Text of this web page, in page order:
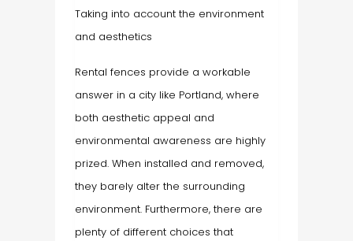
Taking into account the environment
and aesthetics
Rental fences provide a workable
answer in a city like Portland, where
both aesthetic appeal and
environmental awareness are highly
prized. When installed and removed,
they barely alter the surrounding
environment. Furthermore, there are
plenty of different choices that